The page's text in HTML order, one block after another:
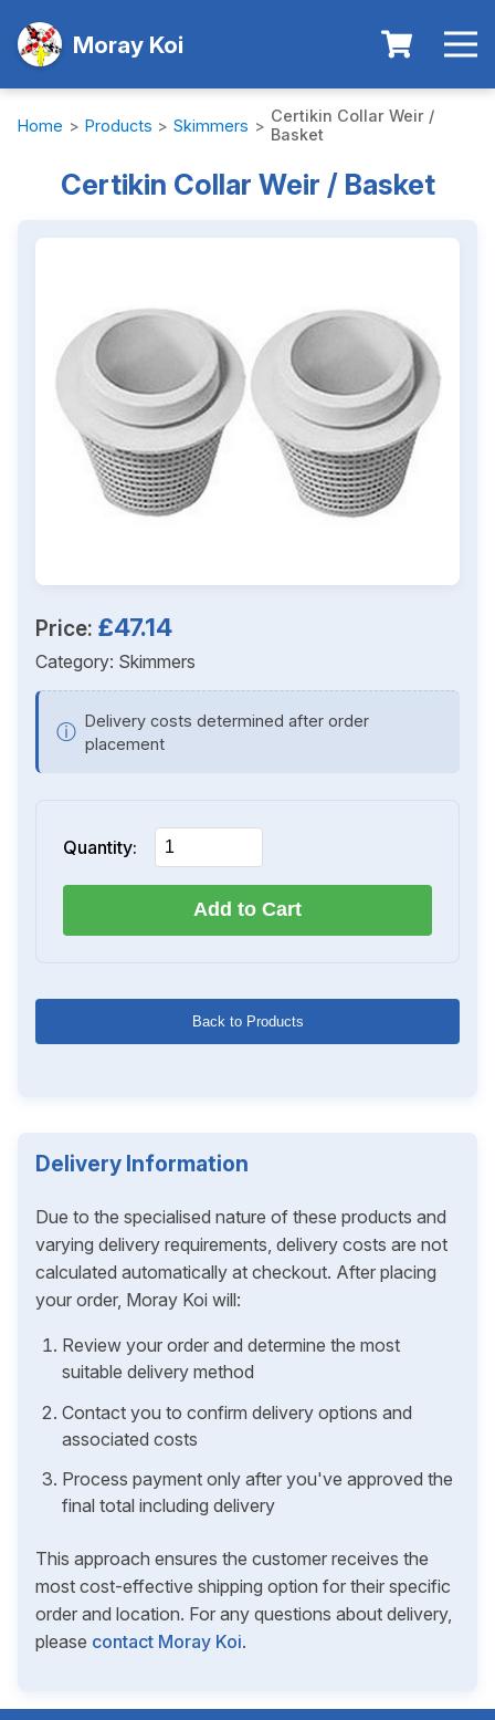
Moray Koi
Home > Products > Skimmers > Certikin Collar Weir /
Basket
Certikin Collar Weir / Basket
Price: £47.14
Category: Skimmers
ⓘ Delivery costs determined after order
placement
Quantity:
Add to Cart
Back to Products
Delivery Information
Due to the specialised nature of these products and
varying delivery requirements, delivery costs are not
calculated automatically at checkout. After placing
your order, Moray Koi will:
Review your order and determine the most
suitable delivery method
Contact you to confirm delivery options and
associated costs
Process payment only after you've approved the
final total including delivery
This approach ensures the customer receives the
most cost-effective shipping option for their specific
order and location. For any questions about delivery,
please contact Moray Koi.